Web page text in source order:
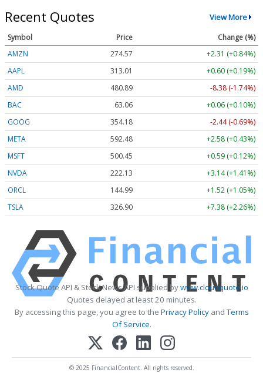
Recent Quotes View More
Symbol Price
Change (%)
AMZN
274.57
+2.31 (+0.84%)
AAPL
313.01
+0.60 (+0.19%)
AMD
480.89
-8.38 (-1.74%)
BAC
63.06
+0.06 (+0.10%)
GOOG
354.18
-2.44 (-0.69%)
META
592.48
+2.58 (+0.43%)
MSFT
500.45
+0.59 (+0.12%)
NVDA
222.13
+3.14 (+1.41%)
ORCL
144.99
+1.52 (+1.05%)
TSLA
326.90 +7.38 (+2.26%)
Stock Quote API & Stock News API supplied bywww.cloudquote.io
Quotes delayed at least 20 minutes.
By accessing this page, you agree to the Privacy PolicyandTerms
Of Service.
© 2025 FinancialContent. All rights reserved.